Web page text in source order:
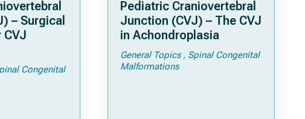
– Surgical
CVJ
Tips and
Congenital
Pediatric Craniovertebral
Junction (CVJ) – The CVJ
in Achondroplasia
General Topics
Spinal Congenital
Malformations